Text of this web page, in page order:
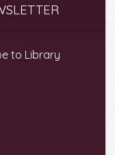
to Library